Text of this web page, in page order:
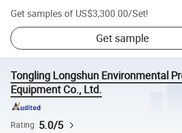
Get samples of US$3,300.00/Set!
Get sample
Tongling Longshun Environmental
Equipment Co., Ltd.
Rating 5.0/5